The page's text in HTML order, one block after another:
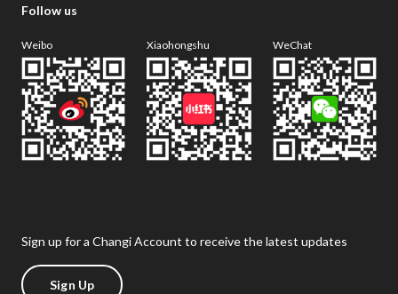
Follow us
Weibo Xiaohongshu WeChat
Sign up for a Changi Account to receive the latest updates
Sign Up